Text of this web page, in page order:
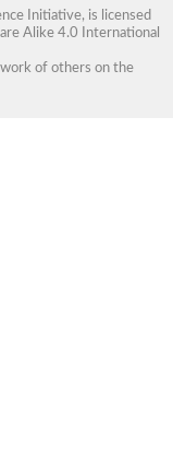
Initiative, is licensed
Alike 4.0 International
of others on the